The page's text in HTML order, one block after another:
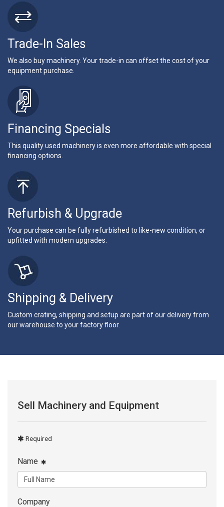
Trade-In Sales
We also buy machinery. Your trade-in can offset the cost of your
equipment purchase.
Financing Specials
This quality used machinery is even more affordable with special
financing options.
Refurbish & Upgrade
Your purchase can be fully refurbished to like-new condition, or
upfitted with modern upgrades.
Shipping & Delivery
Custom crating, shipping and setup are part of our delivery from
our warehouse to your factory floor.
Sell Machinery and Equipment
Required
Name
Company